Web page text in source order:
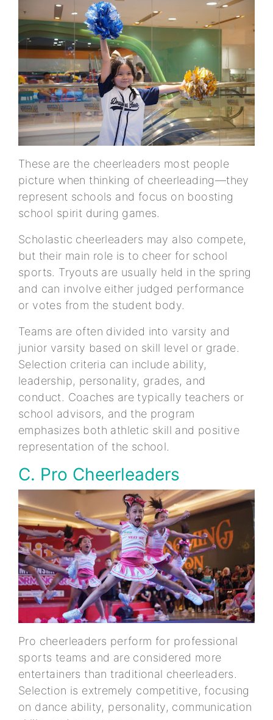
These are the cheerleaders most people
picture when thinking of cheerleading—they
represent schools and focus on boosting
school spirit during games.
Scholastic cheerleaders may also compete,
but their main role is to cheer for school
sports. Tryouts are usually held in the spring
and can involve either judged performance
or votes from the student body.
Teams are often divided into varsity and
junior varsity based on skill level or grade.
Selection criteria can include ability,
leadership, personality, grades, and
conduct. Coaches are typically teachers or
school advisors, and the program
emphasizes both athletic skill and positive
representation of the school.
C. Pro Cheerleaders
Pro cheerleaders perform for professional
sports teams and are considered more
entertainers than traditional cheerleaders.
Selection is extremely competitive, focusing
on dance ability, personality, communication